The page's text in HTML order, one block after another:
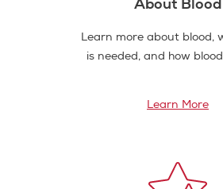
About Blood
Learn more about blood,
is needed, and how
Learn More